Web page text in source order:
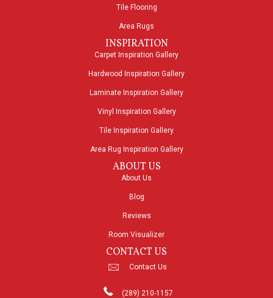
Tile Flooring
Area Rugs
INSPIRATION
Carpet Inspiration Gallery
Hardwood Inspiration Gallery
Laminate Inspiration Gallery
Vinyl Inspiration Gallery
Tile Inspiration Gallery
Area Rug Inspiration Gallery
ABOUT US
About Us
Blog
Reviews
Room Visualizer
CONTACT US
Contact Us
(289) 210-1157